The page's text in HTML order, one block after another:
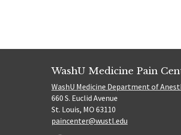
WashU Medicine Pain
WashU Medicine Department of
660 S. Euclid Avenue
St. Louis, MO 63110
paincenter@wustl.edu